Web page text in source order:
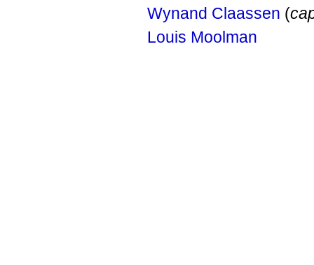
Wynand Claassen (
Louis Moolman